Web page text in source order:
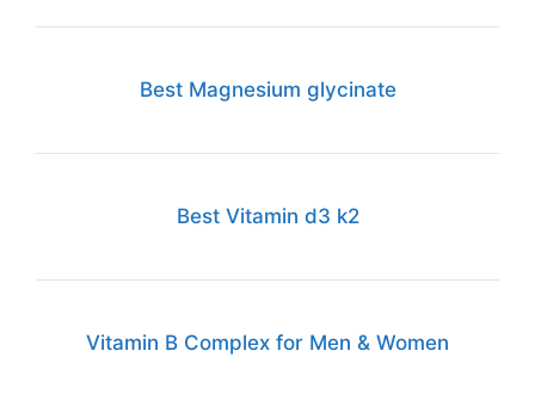
Best Magnesium glycinate
Best Vitamin d3 k2
Vitamin B Complex for Men & Women